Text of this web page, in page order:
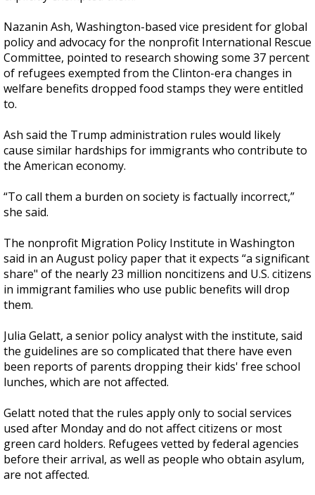
Nazanin Ash, Washington-based vice president for global
policy and advocacy for the nonprofit International Rescue
Committee, pointed to research showing some 37 percent
of refugees exempted from the Clinton-era changes in
welfare benefits dropped food stamps they were entitled
to.
Ash said the Trump administration rules would likely
cause similar hardships for immigrants who contribute to
the American economy.
“To call them a burden on society is factually incorrect,”
she said.
The nonprofit Migration Policy Institute in Washington
said in an August policy paper that it expects “a significant
share" of the nearly 23 million noncitizens and U.S. citizens
in immigrant families who use public benefits will drop
them.
Julia Gelatt, a senior policy analyst with the institute, said
the guidelines are so complicated that there have even
been reports of parents dropping their kids' free school
lunches, which are not affected.
Gelatt noted that the rules apply only to social services
used after Monday and do not affect citizens or most
green card holders. Refugees vetted by federal agencies
before their arrival, as well as people who obtain asylum,
are not affected.